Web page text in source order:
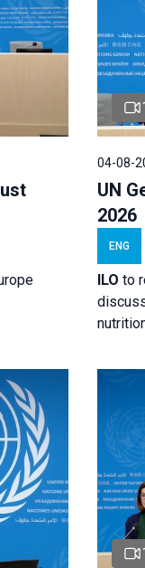
04-08-
UN
2026
ENG
ILO to
1